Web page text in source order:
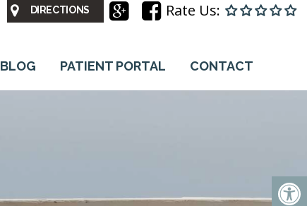
Rate Us:
DIRECTIONS
BLOG PATIENT PORTAL CONTACT